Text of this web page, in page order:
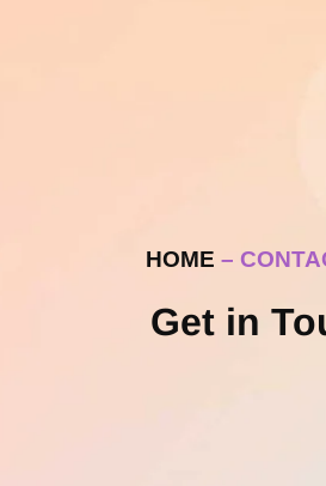
HOME –
Get in